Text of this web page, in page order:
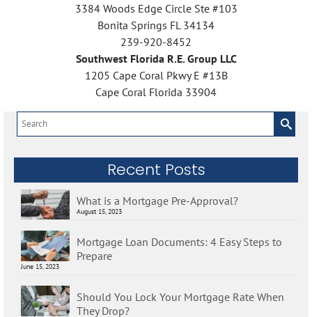
3384 Woods Edge Circle Ste #103
Bonita Springs FL 34134
239-920-8452
Southwest Florida R.E. Group LLC
1205 Cape Coral Pkwy E #13B
Cape Coral Florida 33904
Search
for:
Recent Posts
What is a Mortgage Pre-Approval?
August 15, 2023
Mortgage Loan Documents: 4 Easy Steps to
Prepare
June 15, 2023
Should You Lock Your Mortgage Rate When
They Drop?